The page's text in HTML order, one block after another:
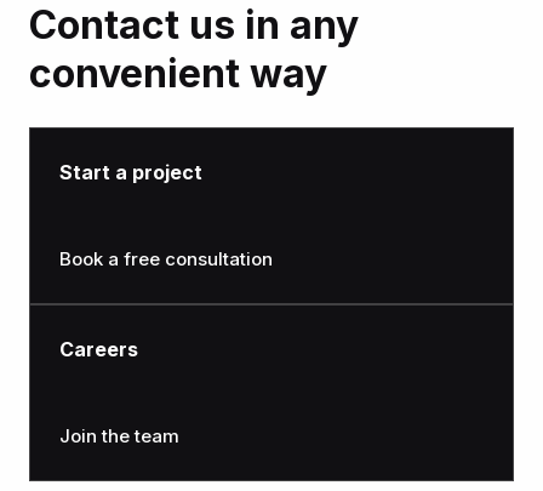
Contact us in any
convenient way
Start a project
Book a free consultation
Careers
Join the team